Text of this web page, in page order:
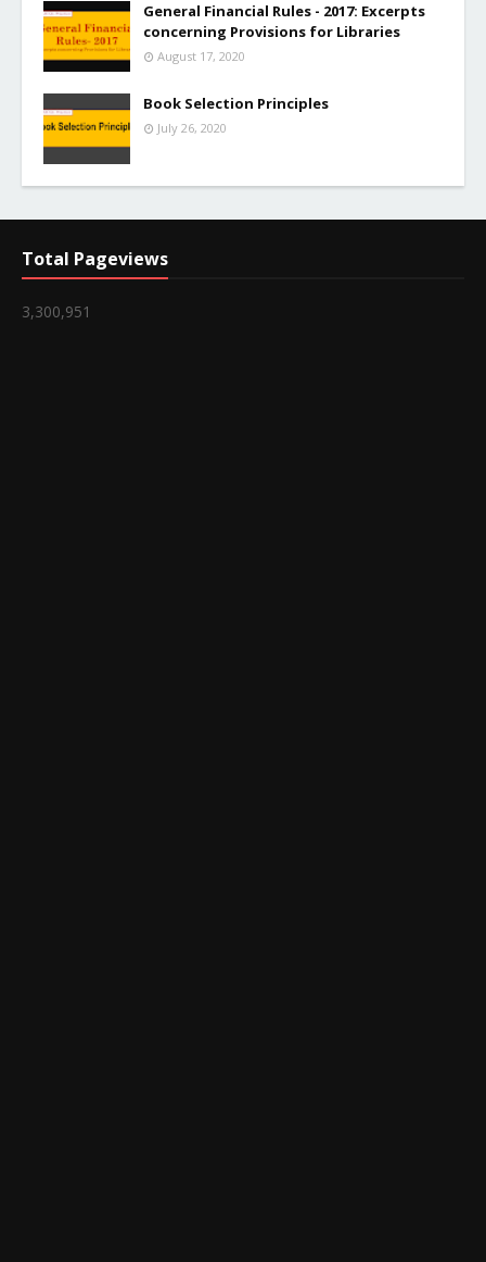
General Financial Rules - 2017: Excerpts
concerning Provisions for Libraries
August 17, 2020
Book Selection Principles
July 26, 2020
Total Pageviews
3,300,951